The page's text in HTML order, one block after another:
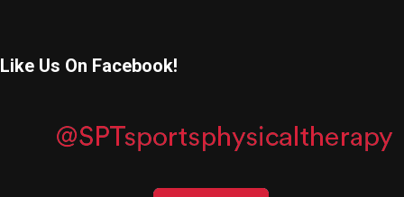
Like Us On Facebook!